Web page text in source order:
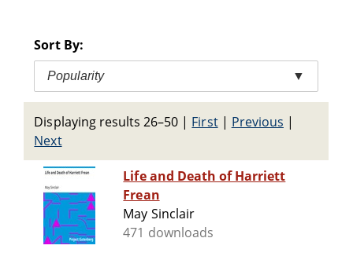
Sort By:
Popularity ▼
Displaying results 26–50 | First| Previous |
Next
Life and Death of Harriett
Frean
May Sinclair
471 downloads